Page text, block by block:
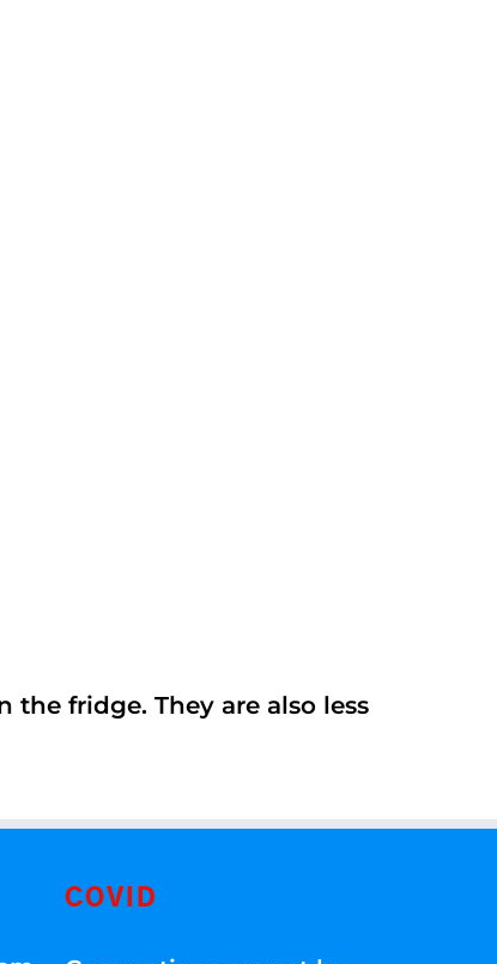
fridge. They are also less
COVID